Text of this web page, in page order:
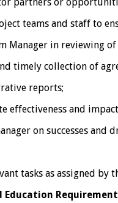
teams and staff to
Manager in reviewing
timely collection of
reports;
effectiveness and
on successes and
tasks as assigned by